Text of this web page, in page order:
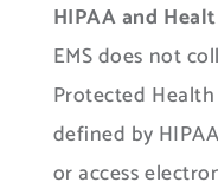
HIPAA and
EMS does not
Protected
defined by
or access